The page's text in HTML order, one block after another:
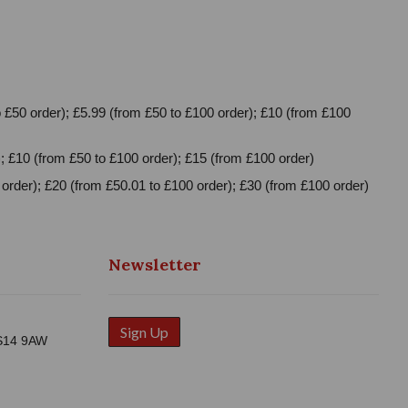
order); £5.99 (from £50 to £100 order); £10 (from £100
(from £50 to £100 order); £15 (from £100 order)
£20 (from £50.01 to £100 order); £30 (from £100 order)
9AW
Newsletter
Sign Up